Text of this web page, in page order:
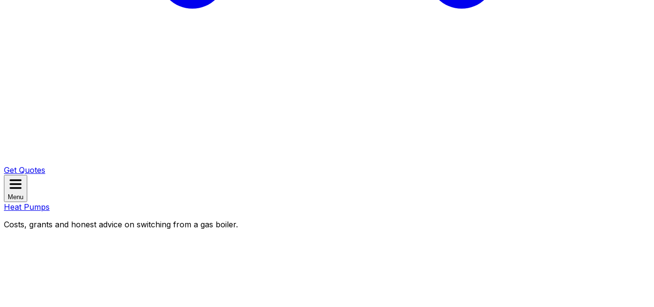
Get Quotes
Menu
Heat Pumps
Costs, grants and honest advice on switching from a gas boiler.